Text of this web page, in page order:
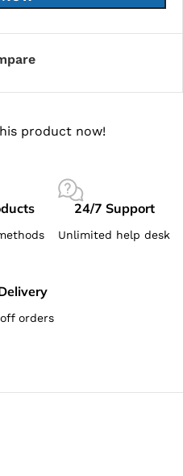
product now!
24/7 Support
Unlimited help desk
orders